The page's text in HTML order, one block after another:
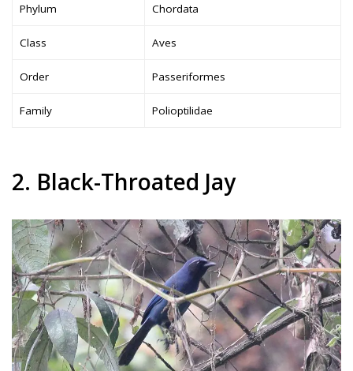
Phylum Chordata
Class Aves
Order Passeriformes
Family Polioptilidae
2. Black-Throated Jay